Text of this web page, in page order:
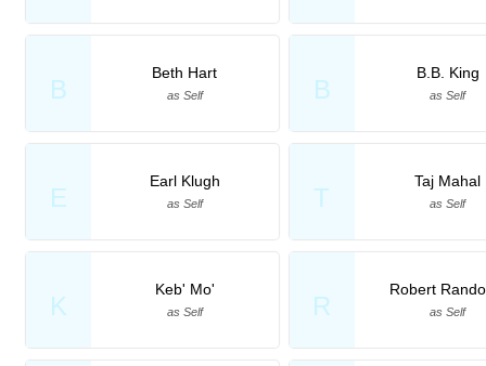
B
Beth Hart
as Self B
B.B. King
as Self
E
Earl Klugh
as Self T
Taj Mahal
as Self
K
Keb' Mo'
as Self R
Robert
as Self